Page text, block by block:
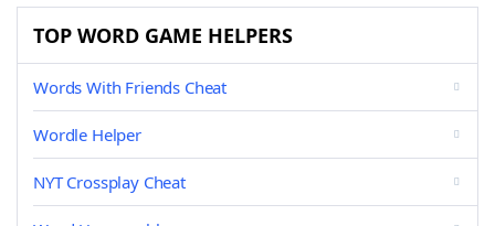
TOP WORD GAME HELPERS
Words With Friends Cheat
Wordle Helper
NYT Crossplay Cheat